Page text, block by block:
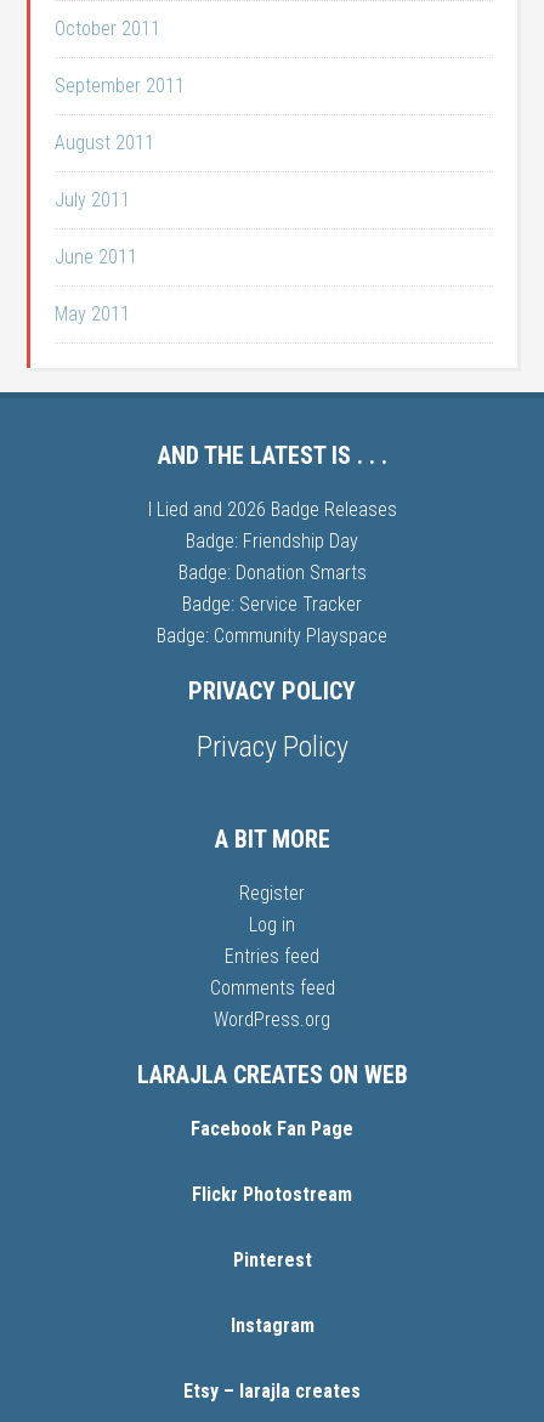
October 2011
September 2011
August 2011
July 2011
June 2011
May 2011
AND THE LATEST IS . . .
I Lied and 2026 Badge Releases
Badge: Friendship Day
Badge: Donation Smarts
Badge: Service Tracker
Badge: Community Playspace
PRIVACY POLICY
Privacy Policy
A BIT MORE
Register
Log in
Entries feed
Comments feed
WordPress.org
LARAJLA CREATES ON WEB
Facebook Fan Page
Flickr Photostream
Pinterest
Instagram
Etsy – larajla creates